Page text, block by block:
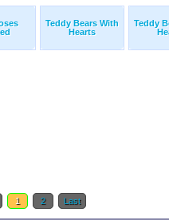
Teddy Bears With
Hearts
Teddy
1 2 Last